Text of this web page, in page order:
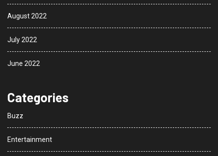
August 2022
July 2022
June 2022
Categories
Buzz
Entertainment